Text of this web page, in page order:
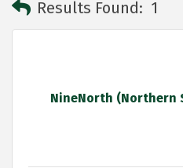
Results Found: 1
NineNorth (Northern